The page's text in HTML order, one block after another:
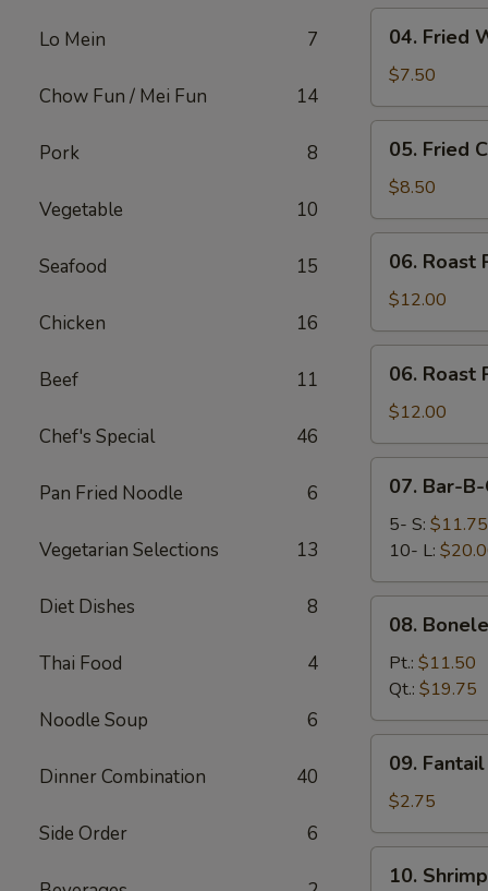
Lo Mein 7
Chow Fun / Mei Fun 14
Pork 8
Vegetable 10
Seafood 15
Chicken 16
Beef 11
Chef's Special 46
Pan Fried Noodle 6
Vegetarian Selections 13
Diet Dishes 8
Thai Food 4
Noodle Soup 6
Dinner Combination 40
Side Order 6
Fried
Wonton
(10)
with
Sauce
04. Fried
$7.50
Fried
Cheese
Wonton
(8)
05. Fried
$8.50
Roast
Pork
06. Roast
$12.00
Roast
Pork
End
06. Roast
$12.00
Bar-
Spare
Ribs
07. Bar-
5- S: $11.75
10- L:
Boneless
Spare
Ribs
08.
Pt.: $11.50
Qt.: $19.75
Fantail
Shrimp
(Each)
09.
$2.75
Shrimp
10.